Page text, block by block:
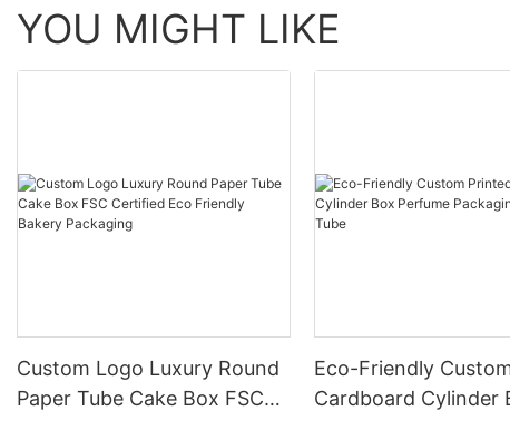
YOU MIGHT LIKE
Custom Logo Luxury Round
Paper Tube Cake Box FSC
Eco-Friendly
Cardboard Cylinder